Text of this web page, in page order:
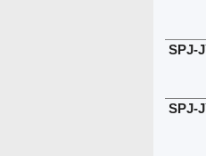
SPJ-
SPJ-